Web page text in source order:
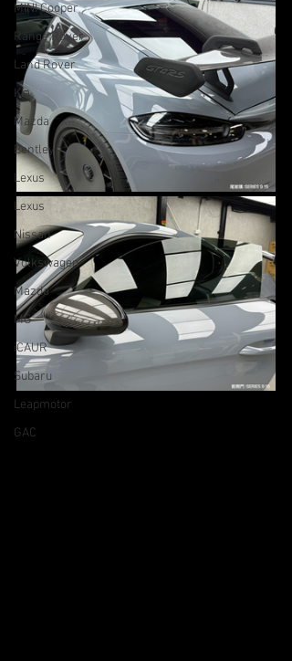
MINI Cooper
Range Rover
Land Rover
Kia
Mazda
Bentley
Lexus
Lexus
Nissan
Volkswagen
Mazda
MG
iCAUR
Subaru
Leapmotor
GAC